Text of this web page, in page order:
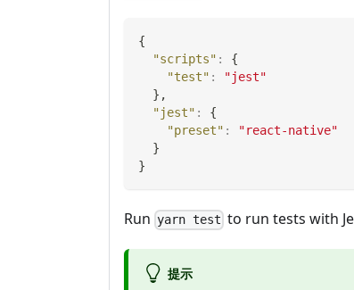
{
"scripts" :
{
"test" :
"jest"
} ,
"jest" :
{
"preset" :
"react-native"
}
}
Run yarn test to run tests with
提示